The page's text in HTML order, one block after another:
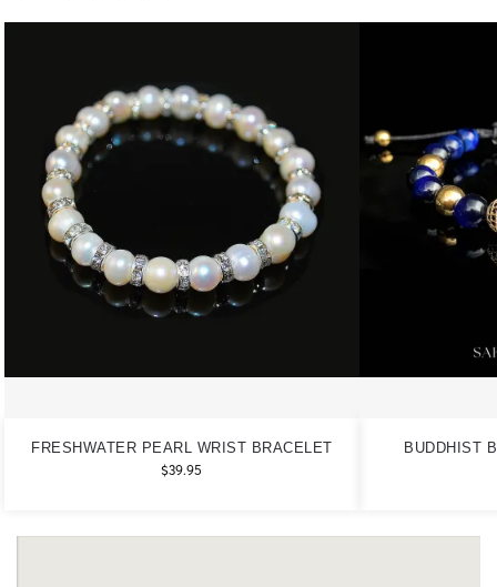
FRESHWATER PEARL WRIST BRACELET
$39.95
BUDDHIST